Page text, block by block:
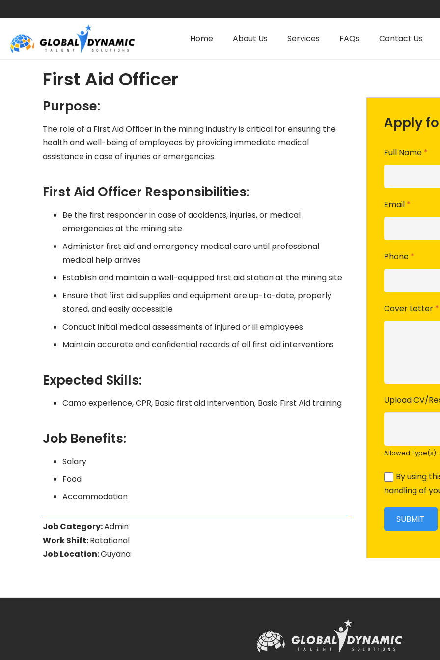
Home About Us Services FAQs Contact Us
First Aid Officer
Purpose:
The role of a First Aid Officer in the mining industry is critical for ensuring the
health and well-being of employees by providing immediate medical
assistance in case of injuries or emergencies.
First Aid Officer Responsibilities:
Be the first responder in case of accidents, injuries, or medical
emergencies at the mining site
Administer first aid and emergency medical care until professional
medical help arrives
Establish and maintain a well-equipped first aid station at the mining site
Ensure that first aid supplies and equipment are up-to-date, properly
stored, and easily accessible
Conduct initial medical assessments of injured or ill employees
Maintain accurate and confidential records of all first aid interventions
Expected Skills:
Camp experience, CPR, Basic first aid intervention, Basic First Aid training
Job Benefits:
Salary
Food
Accommodation
Job Category:Admin
Work Shift:Rotational
Job Location:Guyana
Apply
Full Name *
Email *
Phone *
Cover Letter *
Upload CV/
Allowed Type(s):
By using
handling of